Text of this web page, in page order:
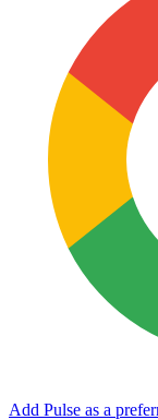
Add Pulse as a